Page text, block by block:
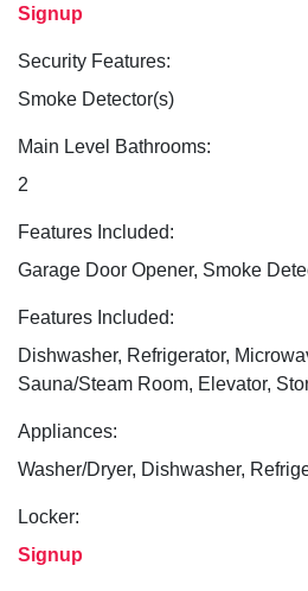
Signup
Security Features:
Smoke Detector(s)
Main Level Bathrooms:
2
Features Included:
Garage Door Opener, Smoke
Features Included:
Dishwasher, Refrigerator,
Sauna/Steam Room, Elevator,
Appliances:
Washer/Dryer, Dishwasher,
Locker:
Signup